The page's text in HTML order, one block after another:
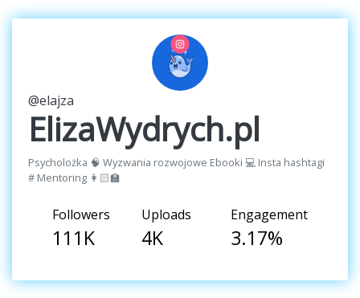
@elajza
ElizaWydrych.pl
Psycholożka 🧠 Wyzwania rozwojowe Ebooki 💻 Insta hashtagi
# Mentoring 👩🏻‍🏫
Followers
111K
Uploads
4K
Engagement
3.17%